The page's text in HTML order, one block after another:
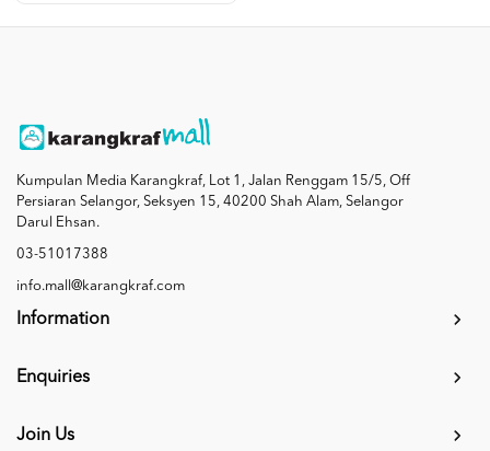
Kumpulan Media Karangkraf, Lot 1, Jalan Renggam 15/5, Off
Persiaran Selangor, Seksyen 15, 40200 Shah Alam, Selangor
Darul Ehsan.
03-51017388
info.mall@karangkraf.com
Information
Enquiries
Join Us